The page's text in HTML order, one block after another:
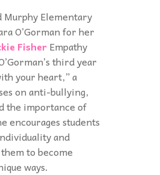
Murphy Elementary
O’Gorman for her
FisherEmpathy
third year
your heart,” a
on anti-bullying,
the importance of
encourages students
and
to become
ways.